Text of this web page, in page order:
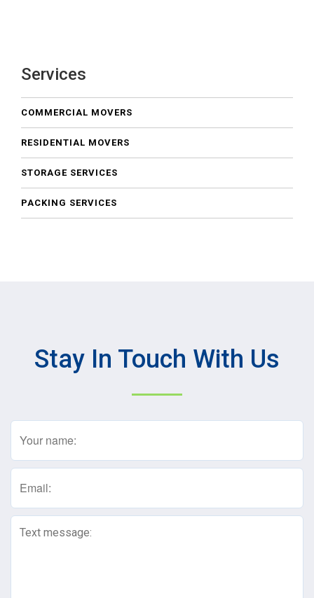
Services
COMMERCIAL MOVERS
RESIDENTIAL MOVERS
STORAGE SERVICES
PACKING SERVICES
Stay In Touch With Us
Name
Email
Text